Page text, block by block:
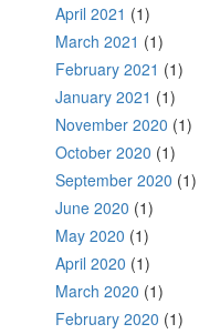
April 2021 (1)
March 2021 (1)
February 2021 (1)
January 2021 (1)
November 2020 (1)
October 2020 (1)
September 2020 (1)
June 2020 (1)
May 2020 (1)
April 2020 (1)
March 2020 (1)
February 2020 (1)